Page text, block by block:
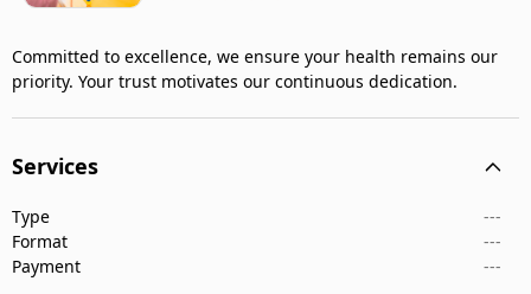
Committed to excellence, we ensure your health remains our
priority. Your trust motivates our continuous dedication.
Services
Type
---
Format
---
Payment
---